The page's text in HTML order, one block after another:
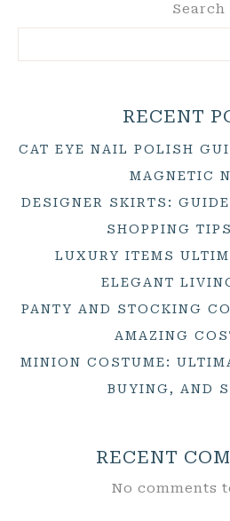
Search
RECENT
CAT EYE NAIL POLISH
MAGNETIC
DESIGNER SKIRTS:
SHOPPING
LUXURY ITEMS
ELEGANT
PANTY AND STOCKING
AMAZING
MINION COSTUME:
BUYING, AND
RECENT
No comments